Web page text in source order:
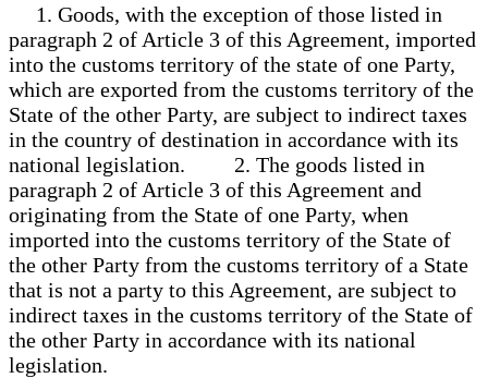
1. Goods, with the exception of those listed in
paragraph 2 of Article 3 of this Agreement, imported
into the customs territory of the state of one Party,
which are exported from the customs territory of the
State of the other Party, are subject to indirect taxes
in the country of destination in accordance with its
national legislation. 2. The goods listed in
paragraph 2 of Article 3 of this Agreement and
originating from the State of one Party, when
imported into the customs territory of the State of
the other Party from the customs territory of a State
that is not a party to this Agreement, are subject to
indirect taxes in the customs territory of the State of
the other Party in accordance with its national
legislation.